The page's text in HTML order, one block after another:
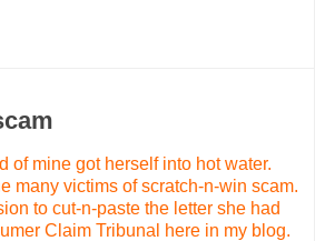
of mine got herself into hot water.
many victims of scratch-n-win scam.
to cut-n-paste the letter she had
Claim Tribunal here in my blog.